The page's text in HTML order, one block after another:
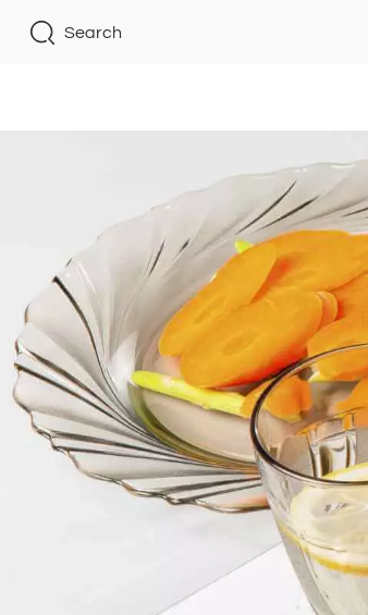
Search